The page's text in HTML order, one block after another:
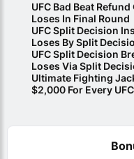
UFC Bad Beat
Loses In Final Round
UFC Split Decision
Loses By Split
UFC Split Decision
Loses Via Split
Ultimate Fighting
$2,000 For Every